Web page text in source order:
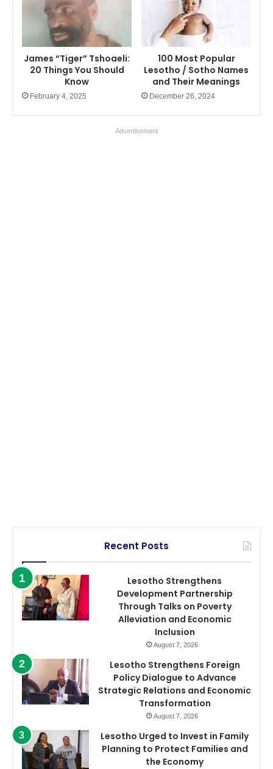
James “Tiger” Tshoaeli:
20 Things You Should
Know
February 4, 2025
100 Most Popular
Lesotho / Sotho Names
and Their Meanings
December 26, 2024
Advertisement
Recent Posts
Lesotho Strengthens
Development Partnership
Through Talks on Poverty
Alleviation and Economic
Inclusion
August 7, 2026
Lesotho Strengthens Foreign
Policy Dialogue to Advance
Strategic Relations and Economic
Transformation
August 7, 2026
Lesotho Urged to Invest in Family
Planning to Protect Families and
the Economy